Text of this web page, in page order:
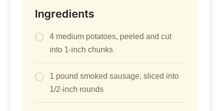
Ingredients
4 medium potatoes, peeled and cut
into 1-inch chunks
1 pound smoked sausage, sliced into
1/2-inch rounds